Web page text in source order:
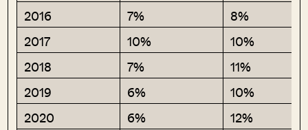
2016
7%
8%
2017
10%
10%
2018
7%
11%
2019
6%
10%
2020
6%
12%